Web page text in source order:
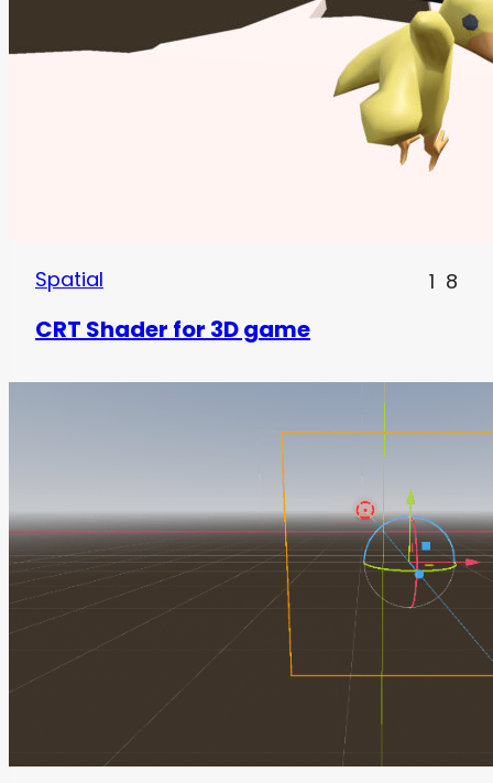
Spatial 1 8
CRT Shader for 3D game